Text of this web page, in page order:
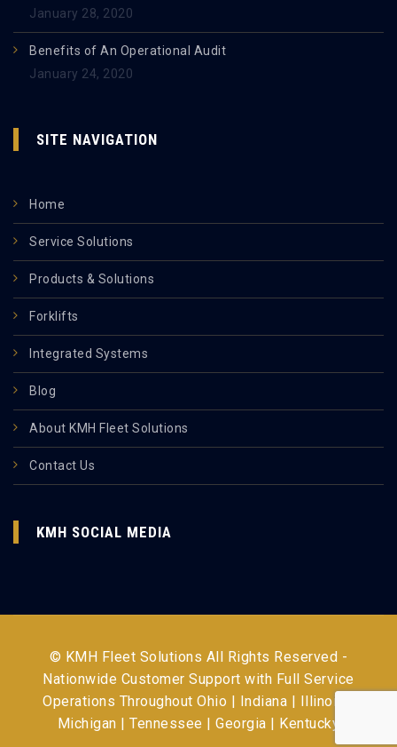
January 28, 2020
Benefits of An Operational Audit
January 24, 2020
SITE NAVIGATION
Home
Service Solutions
Products & Solutions
Forklifts
Integrated Systems
Blog
About KMH Fleet Solutions
Contact Us
KMH SOCIAL MEDIA
© KMH Fleet Solutions All Rights Reserved -
Nationwide Customer Support with Full Service
Operations ThroughoutOhio | Indiana | Illinois |
Michigan | Tennessee | Georgia | Kentucky